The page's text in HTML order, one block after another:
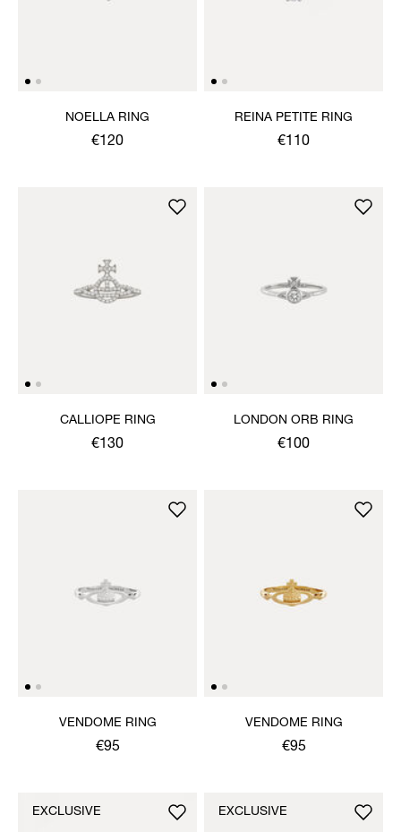
NOELLA RING
€120
REINA PETITE RING
€110
CALLIOPE RING
€130
LONDON ORB RING
€100
VENDOME RING
€95
VENDOME RING
€95
EXCLUSIVE EXCLUSIVE